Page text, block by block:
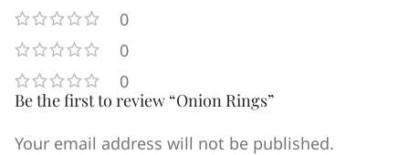
0
0
0
Be the first to review “Onion Rings”
Your email address will not be published.